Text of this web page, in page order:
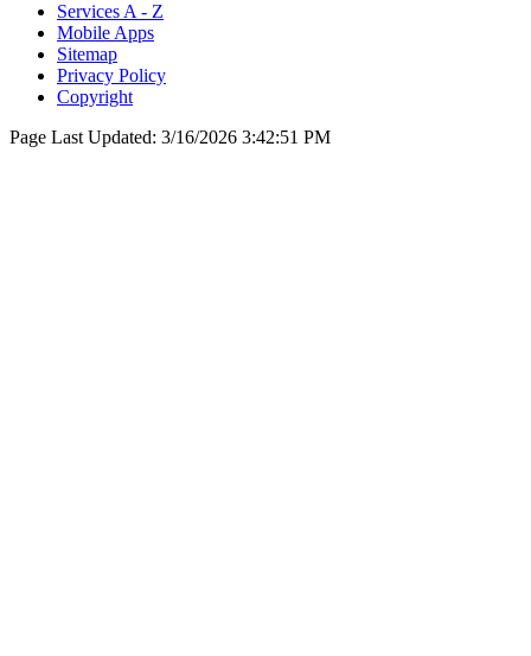
Services A - Z
Mobile Apps
Sitemap
Privacy Policy
Copyright
Page Last Updated: 3/16/2026 3:42:51 PM